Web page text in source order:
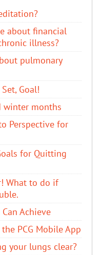
about financial
illness?
pulmonary
Goal!
months
Perspective for
for Quitting
What to do if
Achieve
PCG Mobile App
your lungs clear?